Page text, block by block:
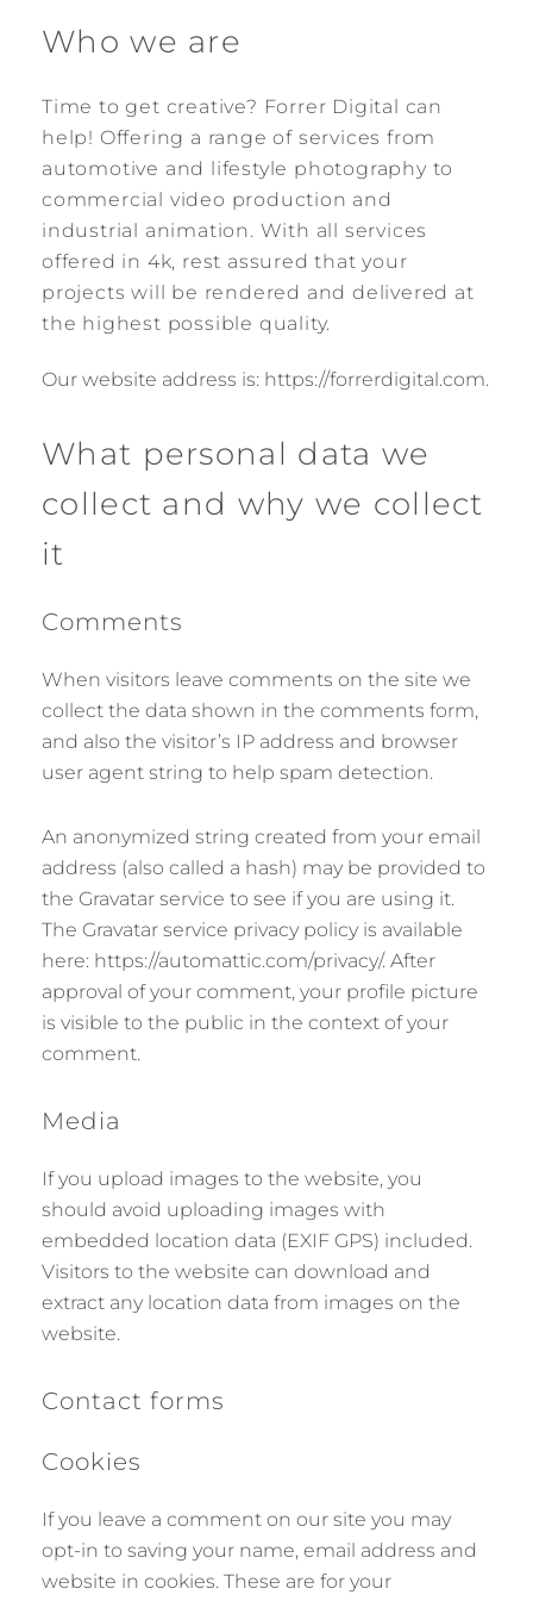
Who we are
Time to get creative? Forrer Digital can
help! Offering a range of services from
automotive and lifestyle photography to
commercial video production and
industrial animation. With all services
offered in 4k, rest assured that your
projects will be rendered and delivered at
the highest possible quality.
Our website address is: https://forrerdigital.com.
What personal data we
collect and why we collect
it
Comments
When visitors leave comments on the site we
collect the data shown in the comments form,
and also the visitor’s IP address and browser
user agent string to help spam detection.
An anonymized string created from your email
address (also called a hash) may be provided to
the Gravatar service to see if you are using it.
The Gravatar service privacy policy is available
here: https://automattic.com/privacy/. After
approval of your comment, your profile picture
is visible to the public in the context of your
comment.
Media
If you upload images to the website, you
should avoid uploading images with
embedded location data (EXIF GPS) included.
Visitors to the website can download and
extract any location data from images on the
website.
Contact forms
Cookies
If you leave a comment on our site you may
opt-in to saving your name, email address and
website in cookies. These are for your